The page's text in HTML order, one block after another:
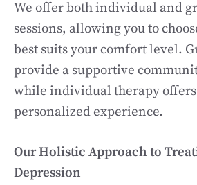
We offer both individual and
sessions, allowing you to
best suits your comfort level.
provide a supportive
while individual therapy
personalized experience.
Our Holistic Approach to
Depression